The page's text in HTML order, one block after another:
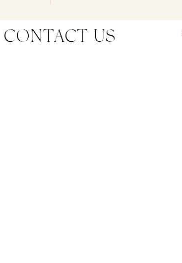
CONTACT US